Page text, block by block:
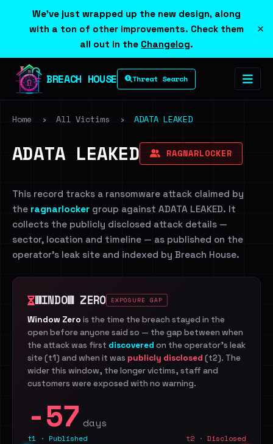
We've just wrapped up the new design, along
with a ton of other improvements. Check them
all out in the Changelog.
×
BREACH HOUSE Threat Search
Home › All Victims › ADATA LEAKED
ADATA LEAKED RAGNARLOCKER
This record tracks a ransomware attack claimed by
the ragnarlocker group against ADATA LEAKED. It
collects the publicly disclosed attack details —
sector, location and timeline — as published on the
operator's leak site and indexed by Breach House.
WINDOW ZERO EXPOSURE GAP
Window Zero is the time the breach stayed in the
open before anyone said so — the gap between when
the attack was first discovered on the operator's leak
site (t1) and when it was publicly disclosed (t2). The
wider this window, the longer victims, staff and
customers were exposed with no warning.
-57 days
t1 · Published t2 · Disclosed